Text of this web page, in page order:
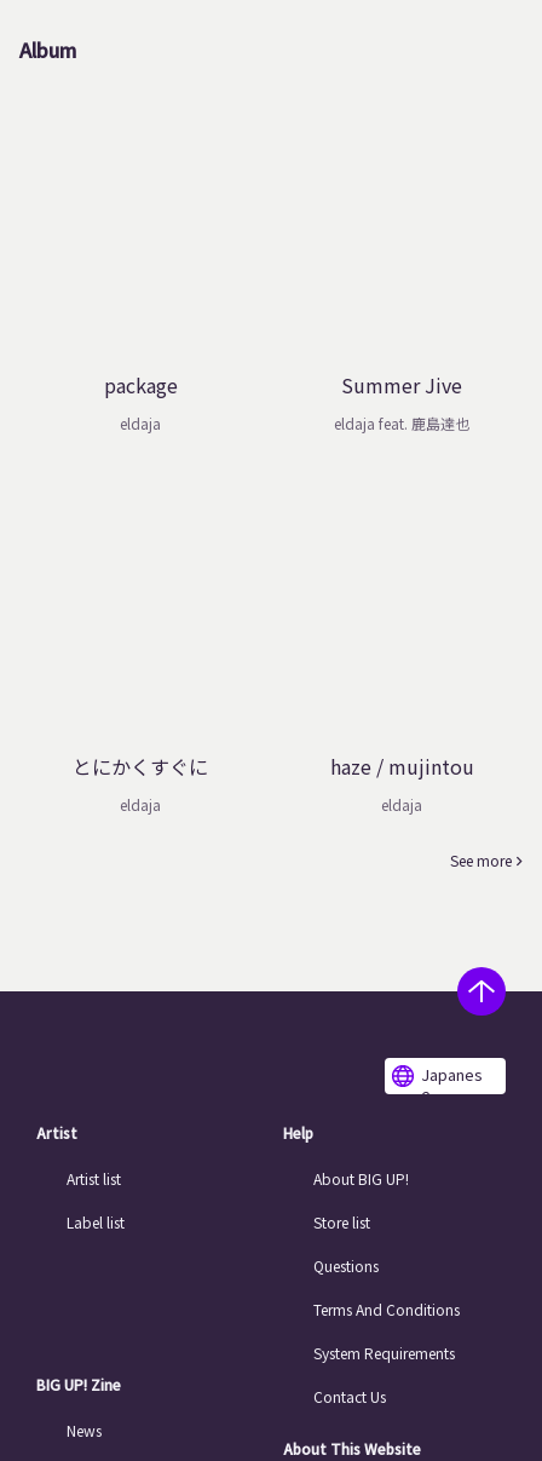
Album
package
eldaja
Summer Jive
eldaja feat. 鹿島達也
とにかくすぐに
eldaja
haze / mujintou
eldaja
See more
Japanes
e
Artist
Artist list
Label list
BIG UP! Zine
News
Help
About BIG UP!
Store list
Questions
Terms And Conditions
System Requirements
Contact Us
About This Website